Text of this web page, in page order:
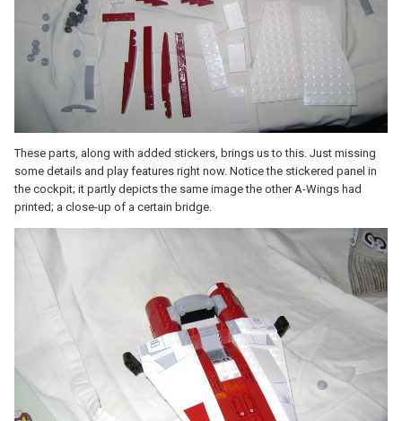
These parts, along with added stickers, brings us to this. Just missing
some details and play features right now. Notice the stickered panel in
the cockpit; it partly depicts the same image the other A-Wings had
printed; a close-up of a certain bridge.